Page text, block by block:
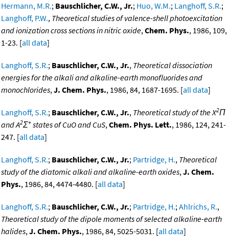
Hermann, M.R.; Bauschlicher, C.W., Jr.; Huo, W.M.; Langhoff, S.R.;
Langhoff, P.W., Theoretical studies of valence-shell photoexcitation
and ionization cross sections in nitric oxide,Chem. Phys., 1986, 109,
1-23. [all data]
Langhoff, S.R.; Bauschlicher, C.W., Jr., Theoretical dissociation
energies for the alkali and alkaline-earth monofluorides and
monochlorides,J. Chem. Phys., 1986, 84, 1687-1695. [all data]
Langhoff, S.R.; Bauschlicher, C.W., Jr., Theoretical study of the X2Π
and A2Σ+ states of CuO and CuS,Chem. Phys. Lett., 1986, 124, 241-
247. [all data]
Langhoff, S.R.; Bauschlicher, C.W., Jr.; Partridge, H., Theoretical
study of the diatomic alkali and alkaline-earth oxides,J. Chem.
Phys., 1986, 84, 4474-4480. [all data]
Langhoff, S.R.; Bauschlicher, C.W., Jr.; Partridge, H.;Ahlrichs, R.,
Theoretical study of the dipole moments of selected alkaline-earth
halides,J. Chem. Phys., 1986, 84, 5025-5031. [all data]